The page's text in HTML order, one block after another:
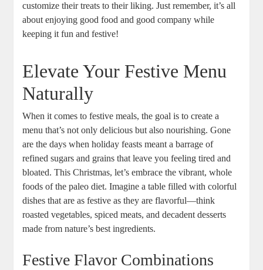
customize their treats to their liking. Just remember, it’s all
about enjoying good food and good company while
keeping it fun and festive!
Elevate Your Festive Menu
Naturally
When it comes to festive meals, the goal is to create a
menu that’s not only delicious but also nourishing. Gone
are the days when holiday feasts meant a barrage of
refined sugars and grains that leave you feeling tired and
bloated. This Christmas, let’s embrace the vibrant, whole
foods of the paleo diet. Imagine a table filled with colorful
dishes that are as festive as they are flavorful—think
roasted vegetables, spiced meats, and decadent desserts
made from nature’s best ingredients.
Festive Flavor Combinations